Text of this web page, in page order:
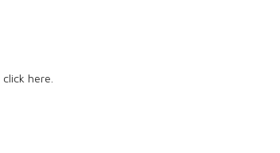
click here.